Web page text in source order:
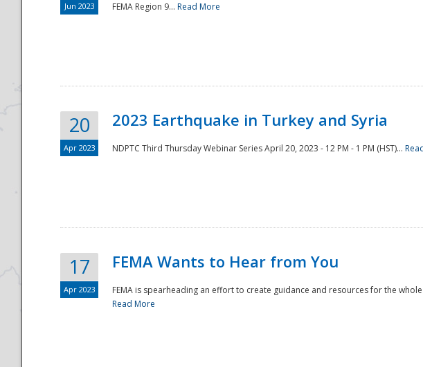
Jun 2023 FEMA Region 9... Read More
20
Apr 2023
2023 Earthquake in Turkey and Syria
NDPTC Third Thursday Webinar Series April 20, 2023 - 12 PM - 1 PM (HST)...
17
Apr 2023
FEMA Wants to Hear from You
FEMA is spearheading an effort to create guidance and resources for the
Read More